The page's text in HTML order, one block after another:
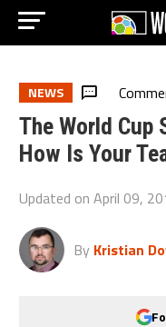
NEWS
The World Cup
How Is Your
Updated onApril 09,
By Kristian